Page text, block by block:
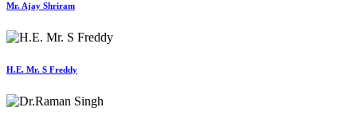
Mr. Ajay Shriram
H.E. Mr. S Freddy